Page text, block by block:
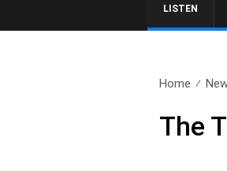
LISTEN
Home
The